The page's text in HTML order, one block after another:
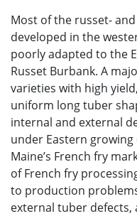
Most of the russet-
developed in the
poorly adapted to the
Russet Burbank. A
varieties with high
uniform long tuber
internal and external
under Eastern
Maine’s French fry
of French fry
to production
external tuber defects,